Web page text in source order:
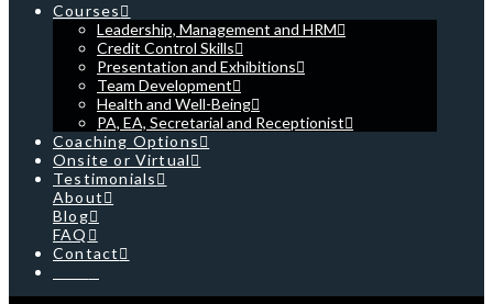
Courses
Leadership, Management and HRM
Credit Control Skills
Presentation and Exhibitions
Team Development
Health and Well-Being
PA, EA, Secretarial and Receptionist
Coaching Options
Onsite or Virtual
Testimonials
About
Blog
FAQ
Contact